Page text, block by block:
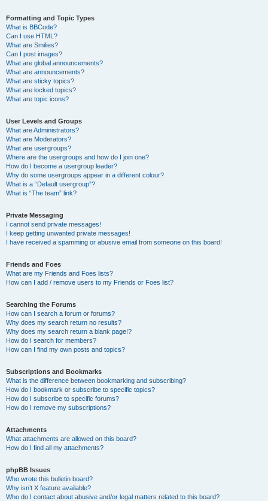
Formatting and Topic Types
What is BBCode?
Can I use HTML?
What are Smilies?
Can I post images?
What are global announcements?
What are announcements?
What are sticky topics?
What are locked topics?
What are topic icons?
User Levels and Groups
What are Administrators?
What are Moderators?
What are usergroups?
Where are the usergroups and how do I join one?
How do I become a usergroup leader?
Why do some usergroups appear in a different colour?
What is a “Default usergroup”?
What is “The team” link?
Private Messaging
I cannot send private messages!
I keep getting unwanted private messages!
I have received a spamming or abusive email from someone on this board!
Friends and Foes
What are my Friends and Foes lists?
How can I add / remove users to my Friends or Foes list?
Searching the Forums
How can I search a forum or forums?
Why does my search return no results?
Why does my search return a blank page!?
How do I search for members?
How can I find my own posts and topics?
Subscriptions and Bookmarks
What is the difference between bookmarking and subscribing?
How do I bookmark or subscribe to specific topics?
How do I subscribe to specific forums?
How do I remove my subscriptions?
Attachments
What attachments are allowed on this board?
How do I find all my attachments?
phpBB Issues
Who wrote this bulletin board?
Why isn’t X feature available?
Who do I contact about abusive and/or legal matters related to this board?